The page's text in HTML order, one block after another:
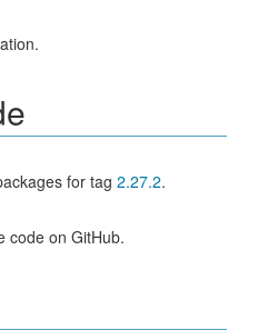
for tag 2.27.2.
code on GitHub.